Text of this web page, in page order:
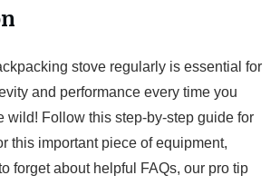
stove regularly is essential for
and performance every time you
wild! Follow this step-by-step guide for
this important piece of equipment,
forget about helpful FAQs, our pro tip